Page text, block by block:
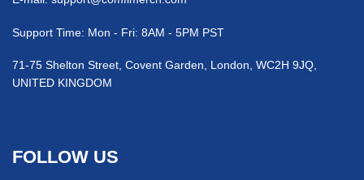
Support Time: Mon - Fri: 8AM - 5PM PST
71-75 Shelton Street, Covent Garden, London, WC2H 9JQ,
UNITED KINGDOM
FOLLOW US